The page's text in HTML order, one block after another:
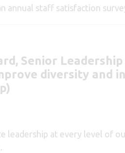
annual staff satisfaction
Senior
diversity and
leadership at every level of